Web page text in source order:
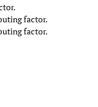
factor.
factor.